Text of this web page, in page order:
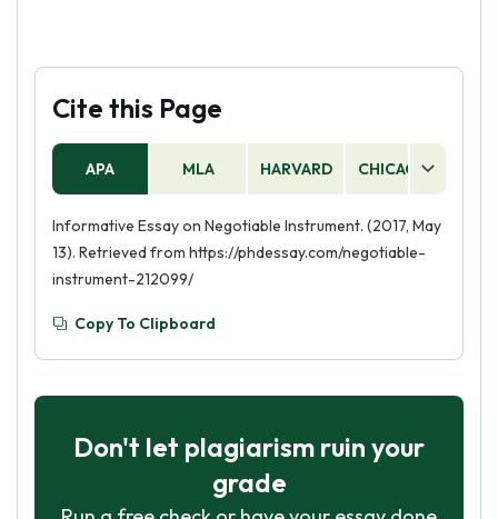
Cite this Page
APA MLA HARVARD CHICAGO
Informative Essay on Negotiable Instrument. (2017, May
13). Retrieved from https://phdessay.com/negotiable-
instrument-212099/
Copy To Clipboard
Don't let plagiarism ruin your
grade